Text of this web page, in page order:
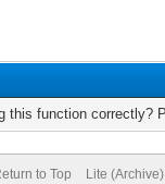
this function correctly?
to Top Lite